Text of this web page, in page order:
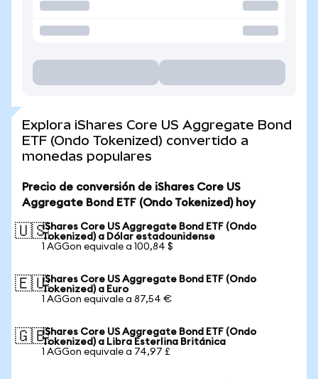
Explora iShares Core US Aggregate Bond
ETF (Ondo Tokenized) convertido a
monedas populares
Precio de conversión de iShares Core US
Aggregate Bond ETF (Ondo Tokenized) hoy
🇺🇸iShares Core US Aggregate Bond ETF (Ondo
Tokenized) a Dólar estadounidense
1 AGGon equivale a 100,84 $
🇪🇺iShares Core US Aggregate Bond ETF (Ondo
Tokenized) a Euro
1 AGGon equivale a 87,54 €
🇬🇧iShares Core US Aggregate Bond ETF (Ondo
Tokenized) a Libra Esterlina Británica
1 AGGon equivale a 74,97 £